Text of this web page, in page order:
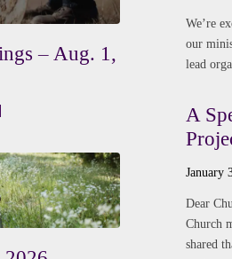
– Aug. 1,
We’re
our
lead
A
January
Dear
Church
shared